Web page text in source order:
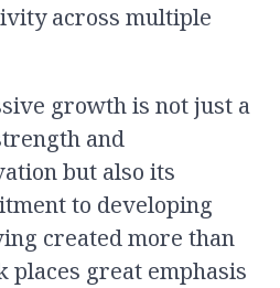
across multiple
growth​ is​ not​ just​ a​
and​
but​ also​ its​
to​ developing​
created​ more​ than​
places​ great​ emphasis​